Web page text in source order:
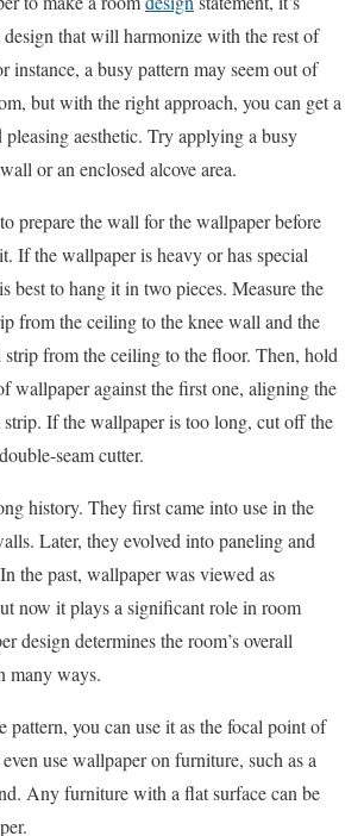
design that will harmonize with the rest of
instance, a busy pattern may seem out of
but with the right approach, you can get a
pleasing aesthetic. Try applying a busy
or an enclosed alcove area.
prepare the wall for the wallpaper before
If the wallpaper is heavy or has special
best to hang it in two pieces. Measure the
from the ceiling to the knee wall and the
strip from the ceiling to the floor. Then, hold
wallpaper against the first one, aligning the
If the wallpaper is too long, cut off the
seam cutter.
history. They first came into use in the
Later, they evolved into paneling and
the past, wallpaper was viewed as
now it plays a significant role in room
design determines the room’s overall
many ways.
pattern, you can use it as the focal point of
use wallpaper on furniture, such as a
Any furniture with a flat surface can be